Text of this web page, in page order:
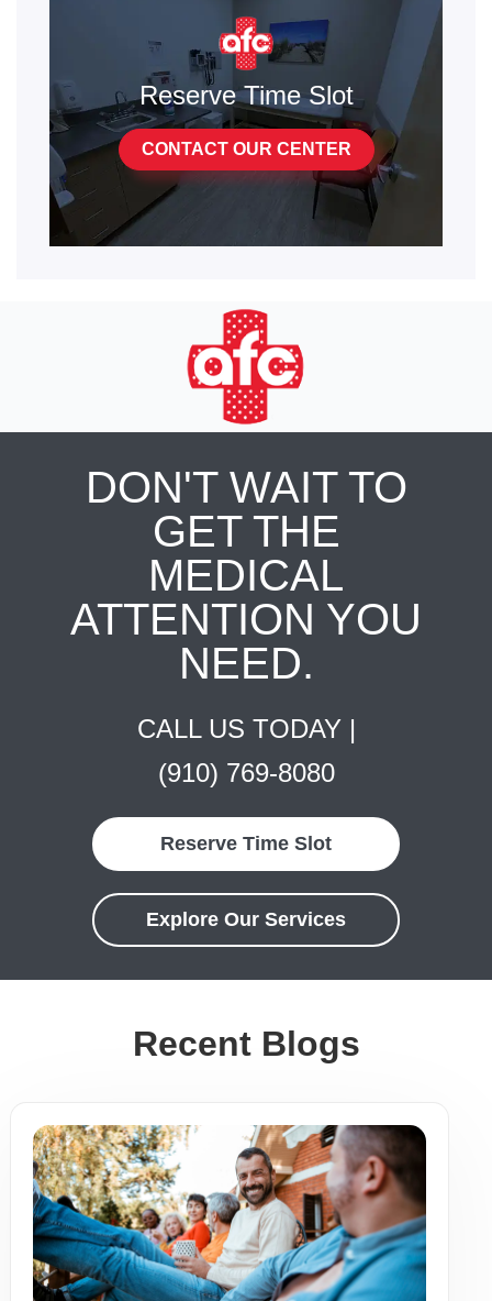
Reserve Time Slot
CONTACT OUR CENTER
DON'T WAIT TO
GET THE
MEDICAL
ATTENTION YOU
NEED.
CALL US TODAY |
(910) 769-8080
Reserve Time Slot
Explore Our Services
Recent Blogs